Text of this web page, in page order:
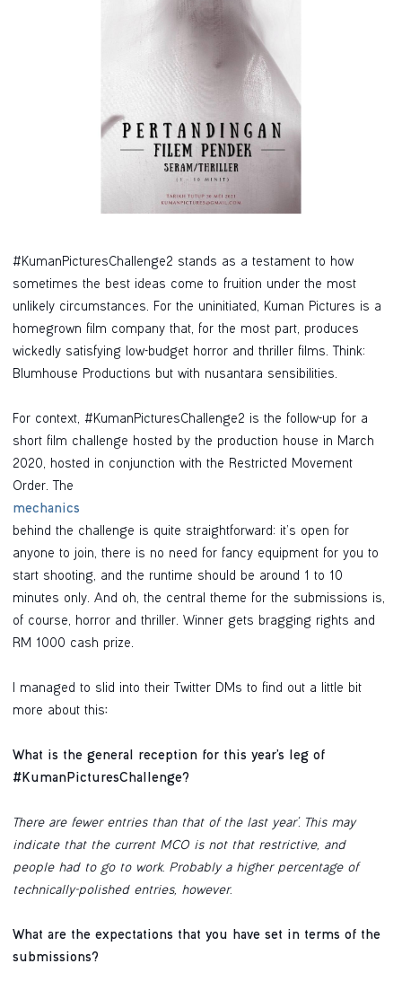
#KumanPicturesChallenge2 stands as a testament to how
sometimes the best ideas come to fruition under the most
unlikely circumstances. For the uninitiated, Kuman Pictures is a
homegrown film company that, for the most part, produces
wickedly satisfying low-budget horror and thriller films. Think:
Blumhouse Productions but with nusantara sensibilities.
For context, #KumanPicturesChallenge2 is the follow-up for a
short film challenge hosted by the production house in March
2020, hosted in conjunction with the Restricted Movement
Order. The
mechanics
behind the challenge is quite straightforward: it’s open for
anyone to join, there is no need for fancy equipment for you to
start shooting, and the runtime should be around 1 to 10
minutes only. And oh, the central theme for the submissions is,
of course, horror and thriller. Winner gets bragging rights and
RM 1000 cash prize.
I managed to slid into their Twitter DMs to find out a little bit
more about this:
What is the general reception for this year’s leg of
#KumanPicturesChallenge?
There are fewer entries than that of the last year'. This may
indicate that the current MCO is not that restrictive, and
people had to go to work. Probably a higher percentage of
technically-polished entries, however.
What are the expectations that you have set in terms of the
submissions?